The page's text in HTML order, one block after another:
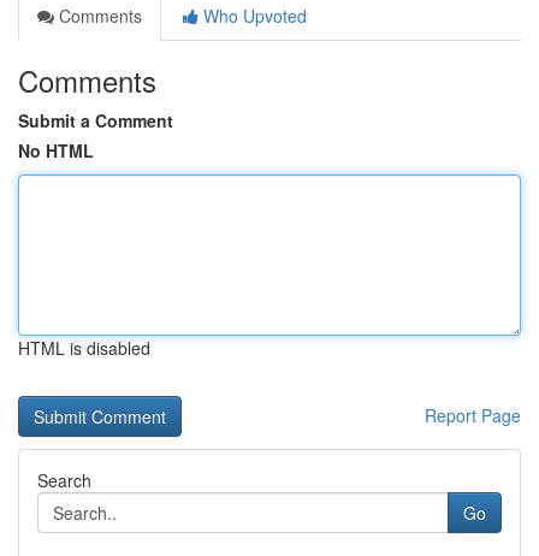
Comments
Who Upvoted
Comments
Submit a Comment
No HTML
HTML is disabled
Report Page
Search
Go